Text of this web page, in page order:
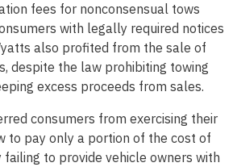
fees for nonconsensual tows
with legally required notices
also profited from the sale of
despite the law prohibiting towing
excess proceeds from sales.
consumers from exercising their
to pay only a portion of the cost of
to provide vehicle owners with